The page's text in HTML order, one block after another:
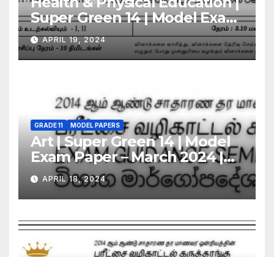
Super Green 14 | Model Exam
Paper – March 2024 | Grade 11
APRIL 19, 2024
GRADE 11 MODEL PAPERS
Art | Super Green 14 | Model
Exam Paper – March 2024 |
Grade 11
APRIL 18, 2024